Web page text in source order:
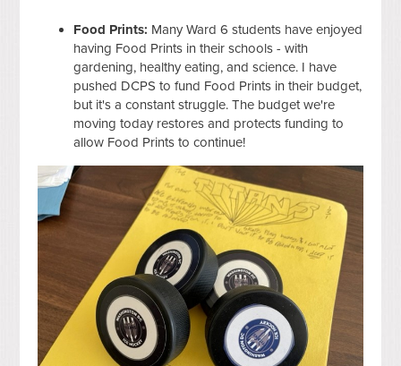
Food Prints: Many Ward 6 students have enjoyed
having Food Prints in their schools - with
gardening, healthy eating, and science. I have
pushed DCPS to fund Food Prints in their budget,
but it's a constant struggle. The budget we're
moving today restores and protects funding to
allow Food Prints to continue!